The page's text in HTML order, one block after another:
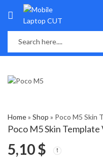
Home» Shop » Poco M5 Skin
Poco M5 Skin
5,10$